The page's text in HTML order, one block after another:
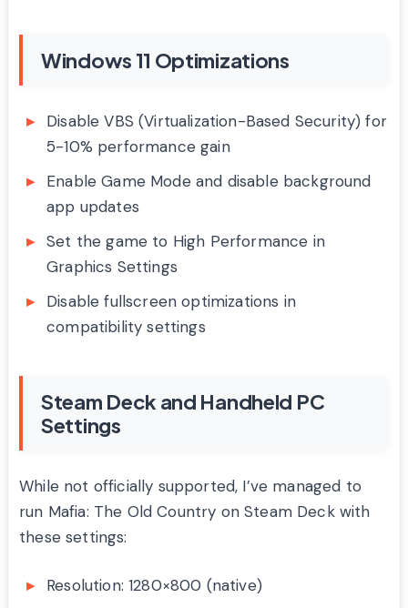
Windows 11 Optimizations
Disable VBS (Virtualization-Based Security) for
5-10% performance gain
Enable Game Mode and disable background
app updates
Set the game to High Performance in
Graphics Settings
Disable fullscreen optimizations in
compatibility settings
Steam Deck and Handheld PC
Settings
While not officially supported, I’ve managed to
run Mafia: The Old Country on Steam Deck with
these settings:
Resolution: 1280×800 (native)